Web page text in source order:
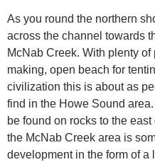
As you round the northern
across the channel towards
McNab Creek. With plenty
making, open beach for
civilization this is about as
find in the Howe Sound
be found on rocks to the
the McNab Creek area is
development in the form of